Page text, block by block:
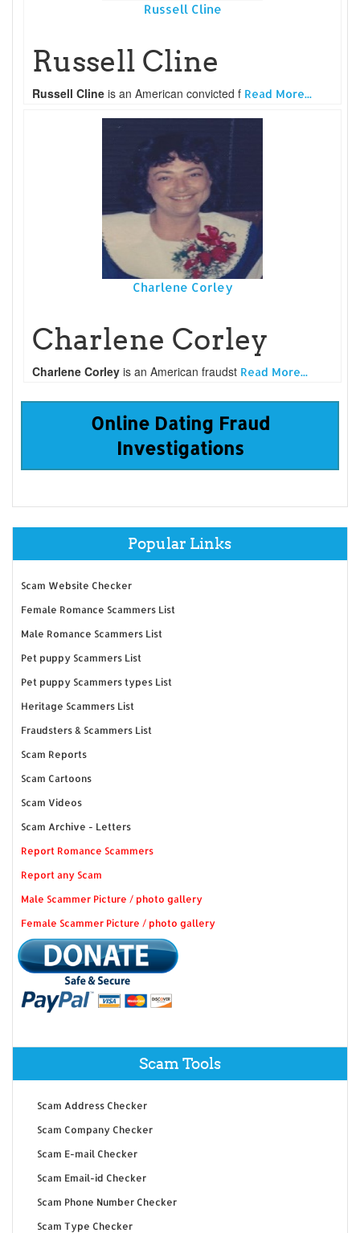
Russell Cline
Russell Cline
Russell Cline is an American convicted f Read More...
Charlene Corley
Charlene Corley
Charlene Corley is an American fraudst Read More...
Online Dating Fraud
Investigations
Popular Links
Scam Website Checker
Female Romance Scammers List
Male Romance Scammers List
Pet puppy Scammers List
Pet puppy Scammers types List
Heritage Scammers List
Fraudsters & Scammers List
Scam Reports
Scam Cartoons
Scam Videos
Scam Archive - Letters
Report Romance Scammers
Report any Scam
Male Scammer Picture / photo gallery
Female Scammer Picture / photo gallery
Scam Tools
Scam Address Checker
Scam Company Checker
Scam E-mail Checker
Scam Email-id Checker
Scam Phone Number Checker
Scam Type Checker